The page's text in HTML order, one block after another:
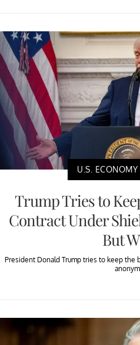
U.S.
Trump Tries to
Contract Under
But
President Donald Trump tries to keep the